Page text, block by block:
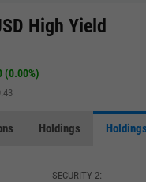
High Yield
(0.00%)
Holdings
SECURITY 2: